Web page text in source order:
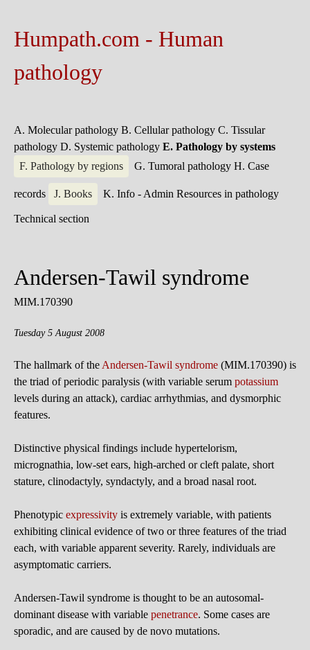
Humpath.com - Human
pathology
A. Molecular pathology B. Cellular pathology C. Tissular
pathology D. Systemic pathology E. Pathology by systems
F. Pathology by regions
G. Tumoral pathology H. Case
records J. Books K. Info - Admin Resources in pathology
Technical section
Andersen-Tawil syndrome
MIM.170390
Tuesday 5 August 2008
The hallmark of the Andersen-Tawil syndrome (MIM.170390) is
the triad of periodic paralysis (with variable serum potassium
levels during an attack), cardiac arrhythmias, and dysmorphic
features.
Distinctive physical findings include hypertelorism,
micrognathia, low-set ears, high-arched or cleft palate, short
stature, clinodactyly, syndactyly, and a broad nasal root.
Phenotypic expressivity is extremely variable, with patients
exhibiting clinical evidence of two or three features of the triad
each, with variable apparent severity. Rarely, individuals are
asymptomatic carriers.
Andersen-Tawil syndrome is thought to be an autosomal-
dominant disease with variable penetrance. Some cases are
sporadic, and are caused by de novo mutations.